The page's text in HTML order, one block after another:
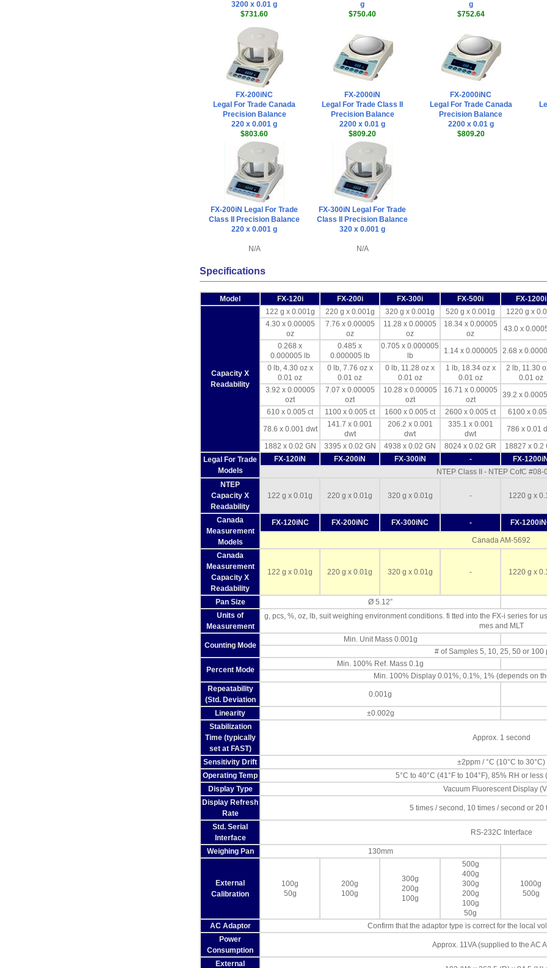
3200 x 0.01 g
$731.60
g
$750.40
g
$752.64
FX-200iNC
Legal For Trade Canada
Precision Balance
220 x 0.001 g
$803.60
FX-2000iN
Legal For Trade Class II
Precision Balance
2200 x 0.01 g
$809.20
FX-2000iNC
Legal For Trade Canada
Precision Balance
2200 x 0.01 g
$809.20
FX-200iN Legal For Trade
Class II Precision Balance
220 x 0.001 g
N/A
FX-300iN Legal For Trade
Class II Precision Balance
320 x 0.001 g
N/A
Specifications
Model FX-120i FX-200i FX-300i FX-500i FX-1200i
Capacity X
Readability
122 g x 0.001g 220 g x 0.001g 320 g x 0.001g 520 g x 0.001g 1220 g x
4.30 x 0.00005
oz
7.76 x 0.00005
oz
11.28 x 0.00005
oz
18.34 x 0.00005
oz
43.0 x
0.268 x
0.000005 lb
0.485 x
0.000005 lb
0.705 x 0.000005
lb
1.14 x 0.000005 2.68 x
0 lb, 4.30 oz x
0.01 oz
0 lb, 7.76 oz x
0.01 oz
0 lb, 11.28 oz x
0.01 oz
1 lb, 18.34 oz x
0.01 oz
2 lb, 11.30
0.01 oz
3.92 x 0.00005
ozt
7.07 x 0.00005
ozt
10.28 x 0.00005
ozt
16.71 x 0.00005
ozt
39.2 x
610 x 0.005 ct
1100 x 0.005 ct 1600 x 0.005 ct 2600 x 0.005 ct 6100 x
78.6 x 0.001 dwt
141.7 x 0.001
dwt
206.2 x 0.001
dwt
335.1 x 0.001
dwt
786 x 0.01
1882 x 0.02 GN
3395 x 0.02 GN 4938 x 0.02 GN 8024 x 0.02 GR 18827 x 0.2
Legal For Trade
Models
FX-120iN FX-200iN FX-300iN - FX-1200iN
NTEP Class II - NTEP CofC #08-
NTEP
Capacity X
Readability
122 g x 0.01g 220 g x 0.01g 320 g x 0.01g - 1220 g x
Canada
Measurement
Models
FX-120iNC FX-200iNC FX-300iNC - FX-
Canada AM-5692
Canada
Measurement
Capacity X
Readability
122 g x 0.01g 220 g x 0.01g 320 g x 0.01g - 1220 g x
Pan Size Ø 5.12”
Units of
Measurement
g, pcs, %, oz, lb, suit weighing environment conditions. fi tted into the FX-i series for
mes and MLT
Counting Mode
Min. Unit Mass 0.001g
# of Samples 5, 10, 25, 50 or 100
Percent Mode
Min. 100% Ref. Mass 0.1g
Min. 100% Display 0.01%, 0.1%, 1% (depends on
Repeatability
(Std. Deviation
0.001g
Linearity ±0.002g
Stabilization
Time (typically
set at FAST)
Approx. 1 second
Sensitivity Drift
±2ppm / °C (10°C to 30°C)
Operating Temp
5°C to 40°C (41°F to 104°F), 85% RH or
Display Type
Vacuum Fluorescent Display
Display Refresh
Rate
5 times / second, 10 times / second or 20
Std. Serial
Interface
RS-232C Interface
Weighing Pan 130mm
External
Calibration
100g
50g
200g
100g
300g
200g
100g
500g
400g
300g
200g
100g
50g
1000g
500g
AC Adaptor
Confirm that the adaptor type is correct for the local
Power
Consumption
Approx. 11VA (supplied to the AC
External